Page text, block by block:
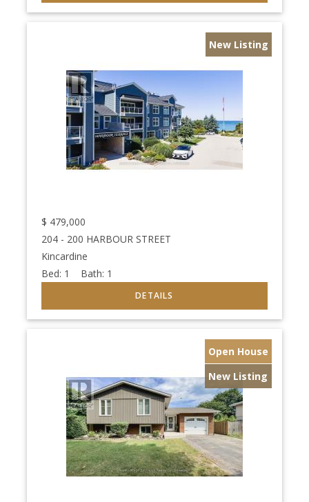
New Listing
$ 479,000
204 - 200 HARBOUR STREET
Kincardine
Bed: 1 Bath: 1
Open House
New Listing